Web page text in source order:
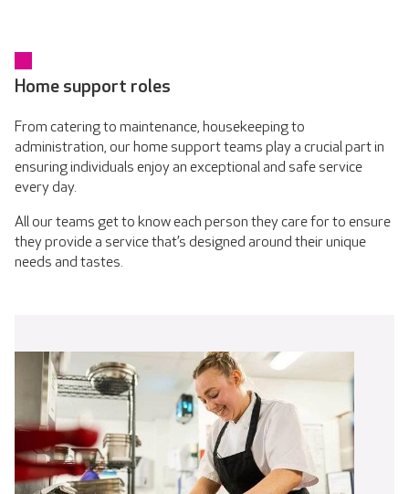
Home support roles
From catering to maintenance, housekeeping to
administration, our home support teams play a crucial part in
ensuring individuals enjoy an exceptional and safe service
every day.
All our teams get to know each person they care for to ensure
they provide a service that’s designed around their unique
needs and tastes.